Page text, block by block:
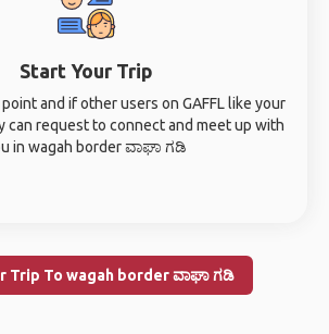
Start Your Trip
and if other users on GAFFL like your
can request to connect and meet up with
in wagah border ವಾಘಾ ಗಡಿ
Trip To wagah border ವಾಘಾ ಗಡಿ